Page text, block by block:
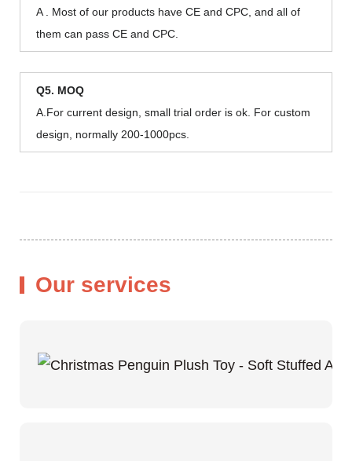
A . Most of our products have CE and CPC, and all of
them can pass CE and CPC.
Q5. MOQ
A.For current design, small trial order is ok. For custom
design, normally 200-1000pcs.
Our services